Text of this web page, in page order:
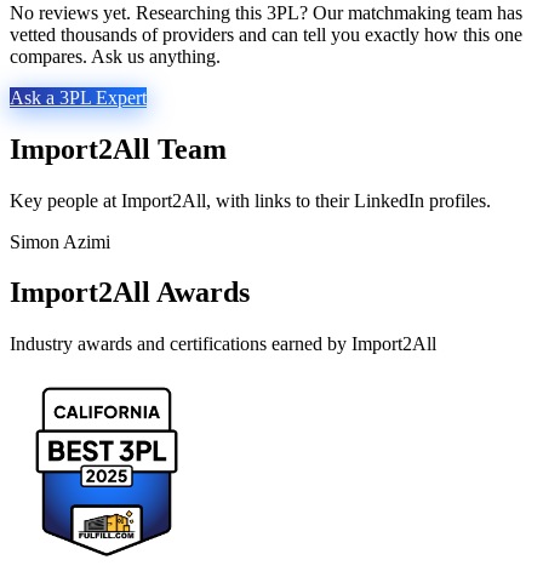
No reviews yet. Researching this 3PL? Our matchmaking team has
vetted thousands of providers and can tell you exactly how this one
compares. Ask us anything.
Ask a 3PL Expert
Import2All Team
Key people at Import2All, with links to their LinkedIn profiles.
Simon Azimi
Import2AllAwards
Industry awards and certifications earned by Import2All